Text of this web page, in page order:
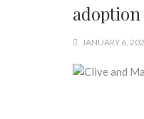
JANUARY 6,